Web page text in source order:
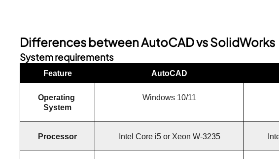
Differences between AutoCAD vs SolidWorks
System requirements
Feature AutoCAD
Operating
System
Windows 10/11
Processor Intel Core i5 or Xeon W-3235